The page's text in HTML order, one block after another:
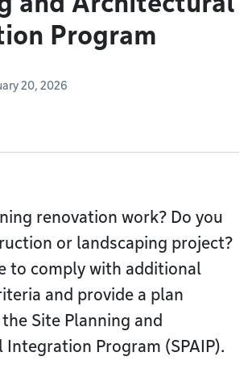
Program
20, 2026
renovation work? Do you
or landscaping project?
to comply with additional
and provide a plan
Site Planning and
Program (SPAIP).